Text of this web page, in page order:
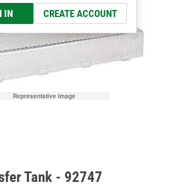
IN CREATE ACCOUNT
Representative Image
Tank - 92747